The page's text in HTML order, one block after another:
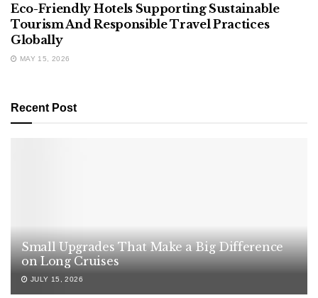
Eco-Friendly Hotels Supporting Sustainable
Tourism And Responsible Travel Practices
Globally
MAY 15, 2026
Recent Post
Small Upgrades That Make a Big Difference
on Long Cruises
JULY 15, 2026